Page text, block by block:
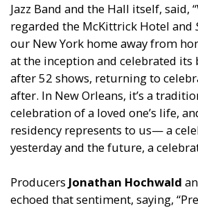
Jazz Band and the Hall itself, said,
regarded the McKittrick Hotel and
our New York home away from
at the inception and celebrated its
after 52 shows, returning to
after. In New Orleans, it’s a
celebration of a loved one’s life,
residency represents to us— a
yesterday and the future, a
Producers Jonathan Hochwald
echoed that sentiment, saying,